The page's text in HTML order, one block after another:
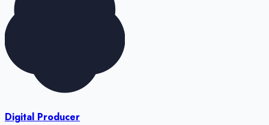
Digital Producer